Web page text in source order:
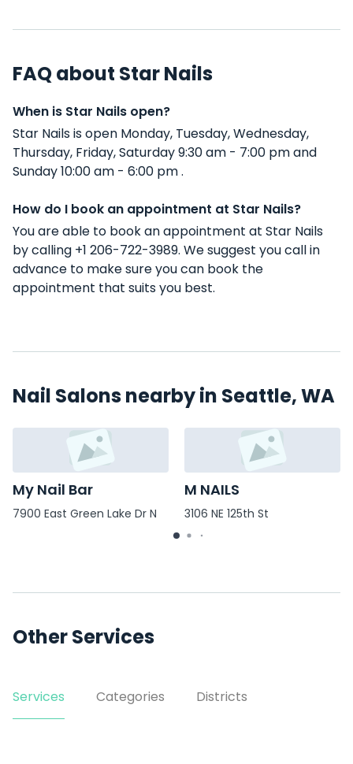
FAQ about Star Nails
When is Star Nails open?
Star Nails is open Monday, Tuesday, Wednesday,
Thursday, Friday, Saturday 9:30 am - 7:00 pm and
Sunday 10:00 am - 6:00 pm .
How do I book an appointment at Star Nails?
You are able to book an appointment at Star Nails
by calling +1 206-722-3989. We suggest you call in
advance to make sure you can book the
appointment that suits you best.
Nail Salons nearby in Seattle, WA
My Nail Bar
7900 East Green Lake Dr N
M NAILS
3106 NE 125th St
Other Services
Services Categories Districts